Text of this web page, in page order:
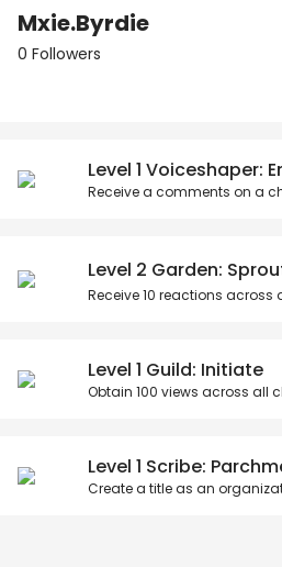
Mxie.Byrdie
0 Followers
Level 1 Voiceshaper:
Level 2 Garden:
Receive10 reactions across all
Level 1 Guild: Initiate
Obtain 100 views across all
Level 1 Scribe:
Create a title as an